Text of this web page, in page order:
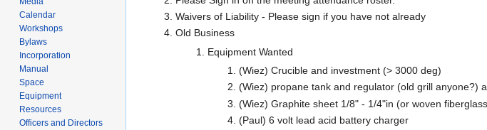
Waivers of Liability - Please sign if you have not already
Old Business
Equipment Wanted
(Wiez) Crucible and investment (> 3000 deg)
(Wiez) propane tank and regulator (old grill anyone?)
(Wiez) Graphite sheet 1/8" - 1/4"in (or woven
(Paul) 6 volt lead acid battery charger
Calendar
Workshops
Bylaws
Incorporation
Manual
Space
Equipment
Resources
Officers and Directors